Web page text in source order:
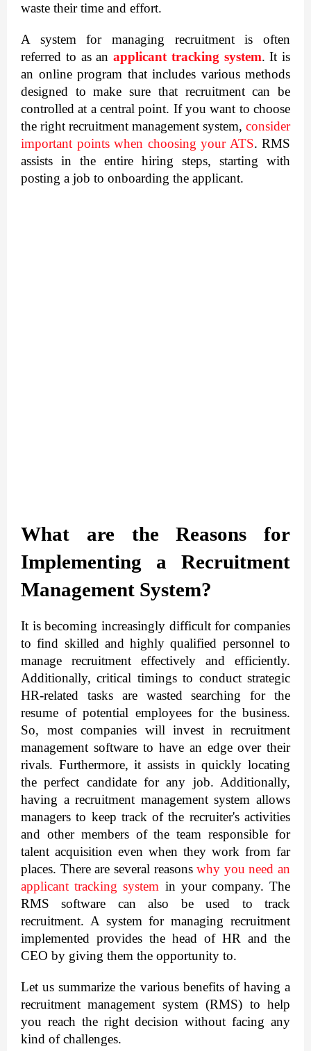
waste their time and effort.
A system for managing recruitment is often
referred to as an applicant tracking system. It is
an online program that includes various methods
designed to make sure that recruitment can be
controlled at a central point. If you want to choose
the right recruitment management system, consider
important points when choosing your ATS. RMS
assists in the entire hiring steps, starting with
posting a job to onboarding the applicant.
What are the Reasons for
Implementing a Recruitment
Management System?
It is becoming increasingly difficult for companies
to find skilled and highly qualified personnel to
manage recruitment effectively and efficiently.
Additionally, critical timings to conduct strategic
HR-related tasks are wasted searching for the
resume of potential employees for the business.
So, most companies will invest in recruitment
management software to have an edge over their
rivals. Furthermore, it assists in quickly locating
the perfect candidate for any job. Additionally,
having a recruitment management system allows
managers to keep track of the recruiter's activities
and other members of the team responsible for
talent acquisition even when they work from far
places. There are several reasons why you need an
applicant tracking system in your company. The
RMS software can also be used to track
recruitment. A system for managing recruitment
implemented provides the head of HR and the
CEO by giving them the opportunity to.
Let us summarize the various benefits of having a
recruitment management system (RMS) to help
you reach the right decision without facing any
kind of challenges.